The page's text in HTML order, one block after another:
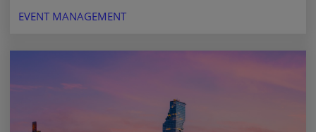
business events, the experience economy, and beyond.
EVENT MANAGEMENT